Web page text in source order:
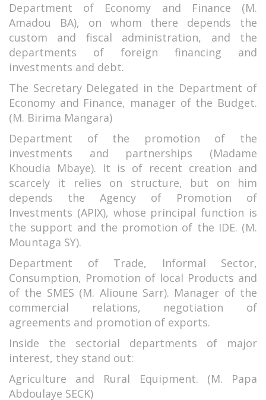
Department of Economy and Finance (M.
Amadou BA), on whom there depends the
custom and fiscal administration, and the
departments of foreign financing and
investments and debt.
The Secretary Delegated in the Department of
Economy and Finance, manager of the Budget.
(M. Birima Mangara)
Department of the promotion of the
investments and partnerships (Madame
Khoudia Mbaye). It is of recent creation and
scarcely it relies on structure, but on him
depends the Agency of Promotion of
Investments (APIX), whose principal function is
the support and the promotion of the IDE. (M.
Mountaga SY).
Department of Trade, Informal Sector,
Consumption, Promotion of local Products and
of the SMES (M. Alioune Sarr). Manager of the
commercial relations, negotiation of
agreements and promotion of exports.
Inside the sectorial departments of major
interest, they stand out:
Agriculture and Rural Equipment. (M. Papa
Abdoulaye SECK)